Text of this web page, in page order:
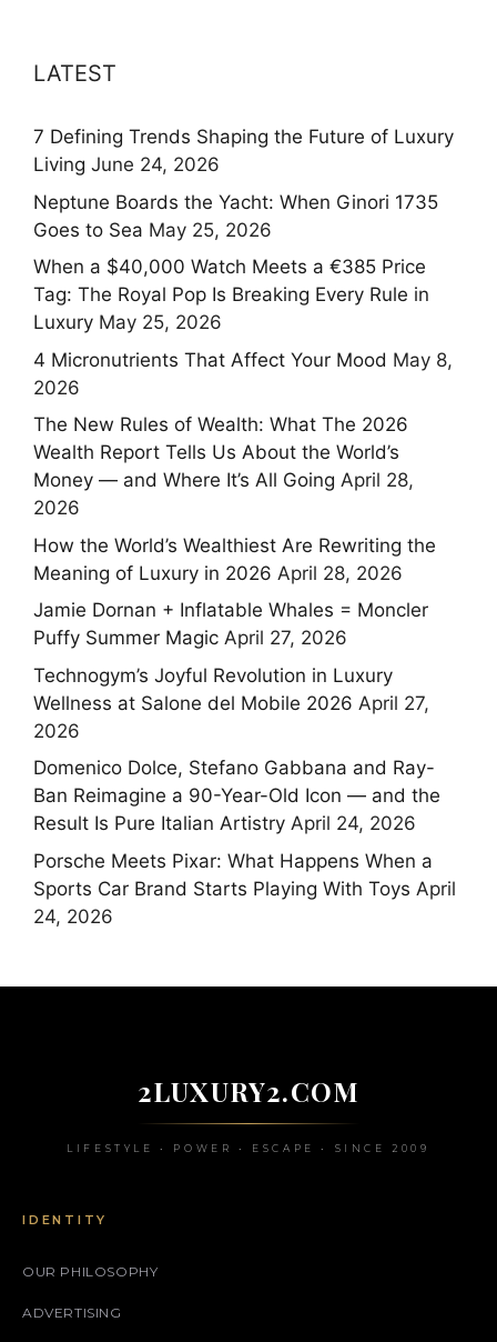
LATEST
7 Defining Trends Shaping the Future of Luxury
Living June 24, 2026
Neptune Boards the Yacht: When Ginori 1735
Goes to Sea May 25, 2026
When a $40,000 Watch Meets a €385 Price
Tag: The Royal Pop Is Breaking Every Rule in
Luxury May 25, 2026
4 Micronutrients That Affect Your Mood May 8,
2026
The New Rules of Wealth: What The 2026
Wealth Report Tells Us About the World’s
Money — and Where It’s All Going April 28,
2026
How the World’s Wealthiest Are Rewriting the
Meaning of Luxury in 2026 April 28, 2026
Jamie Dornan + Inflatable Whales = Moncler
Puffy Summer Magic April 27, 2026
Technogym’s Joyful Revolution in Luxury
Wellness at Salone del Mobile 2026 April 27,
2026
Domenico Dolce, Stefano Gabbana and Ray-
Ban Reimagine a 90-Year-Old Icon — and the
Result Is Pure Italian Artistry April 24, 2026
Porsche Meets Pixar: What Happens When a
Sports Car Brand Starts Playing With Toys April
24, 2026
2LUXURY2.COM
LIFESTYLE • POWER • ESCAPE • SINCE 2009
IDENTITY
OUR PHILOSOPHY
ADVERTISING